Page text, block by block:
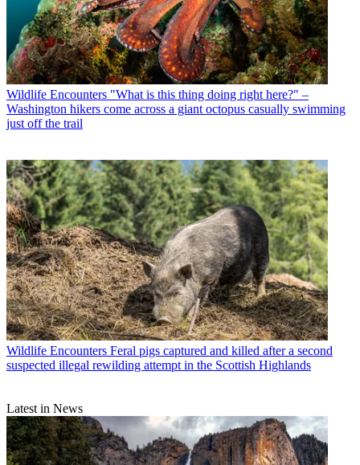
Wildlife Encounters "What is this thing doing right here?" –
Washington hikers come across a giant octopus casually swimming
just off the trail
Wildlife Encounters Feral pigs captured and killed after a second
suspected illegal rewilding attempt in the Scottish Highlands
Latest in News